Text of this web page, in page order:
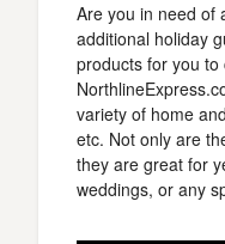
Are you in need of
additional holiday
products for you
variety of home
etc. Not only are
they are great for
weddings, or any